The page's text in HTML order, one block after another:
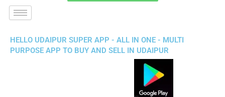
HELLO UDAIPUR SUPER APP - ALL IN ONE - MULTI
PURPOSE APP TO BUY AND SELL IN UDAIPUR